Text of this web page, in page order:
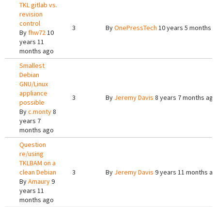
TKL gitlab vs.
revision
control
Byfhw7210
years 11
months ago
3 ByOnePressTech 10 years 5 months
Smallest
Debian
GNU/Linux
appliance
possible
Byc.monty8
years 7
months ago
3 By Jeremy Davis 8 years 7 months ago
Question
re/using
TKLBAM on a
clean Debian
ByAmaury9
years 11
months ago
3 By Jeremy Davis 9 years 11 months